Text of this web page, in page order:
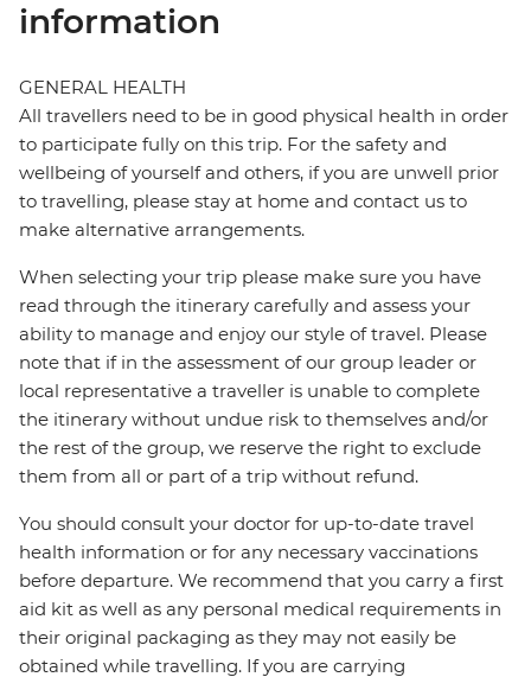
information
GENERAL HEALTH
All travellers need to be in good physical health in order
to participate fully on this trip. For the safety and
wellbeing of yourself and others, if you are unwell prior
to travelling, please stay at home and contact us to
make alternative arrangements.
When selecting your trip please make sure you have
read through the itinerary carefully and assess your
ability to manage and enjoy our style of travel. Please
note that if in the assessment of our group leader or
local representative a traveller is unable to complete
the itinerary without undue risk to themselves and/or
the rest of the group, we reserve the right to exclude
them from all or part of a trip without refund.
You should consult your doctor for up-to-date travel
health information or for any necessary vaccinations
before departure. We recommend that you carry a first
aid kit as well as any personal medical requirements in
their original packaging as they may not easily be
obtained while travelling. If you are carrying